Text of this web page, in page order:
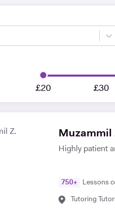
£20 £30
Muzammil
Highly patient
750+ Lessons
Tutoring